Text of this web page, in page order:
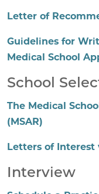
Letter of
Guidelines for
Medical School
School
The Medical
(MSAR)
Letters of Interest
Interview